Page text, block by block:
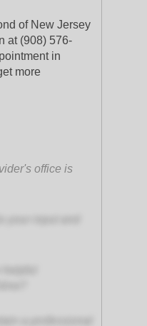
of New Jersey
at (908) 576-
in
more
office is